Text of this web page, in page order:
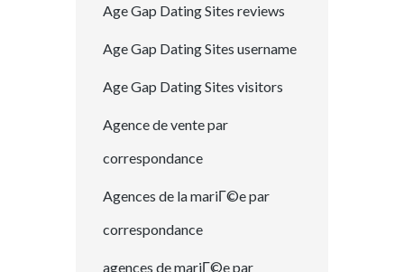
Age Gap Dating Sites reviews
Age Gap Dating Sites username
Age Gap Dating Sites visitors
Agence de vente par
correspondance
Agences de la mariГ©e par
correspondance
agences de mariГ©e par